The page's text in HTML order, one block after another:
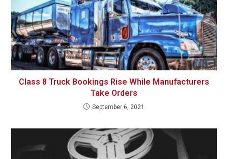
Class 8 Truck Bookings Rise While Manufacturers
Take Orders
September 6, 2021